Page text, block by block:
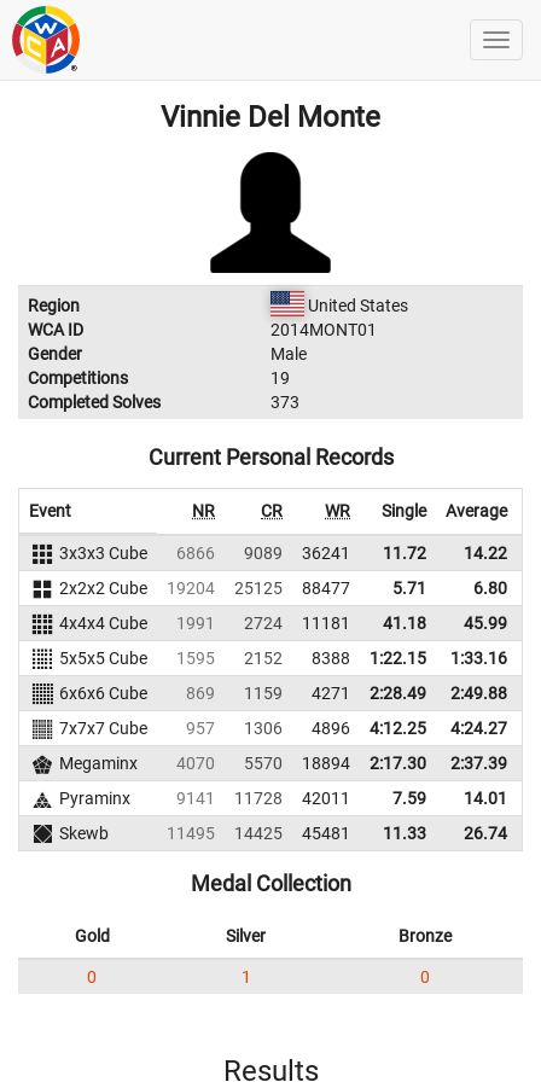
Vinnie Del Monte
Region
United States
WCA ID
2014MONT01
Gender
Male
Competitions
19
Completed Solves
373
Current Personal Records
Event NR CR WR Single Average
3x3x3 Cube 6866 9089 36241 11.72 14.22
2x2x2 Cube
19204 25125 88477 5.71 6.80
4x4x4 Cube
1991 2724 11181 41.18 45.99
5x5x5 Cube
1595 2152 8388 1:22.15 1:33.16
6x6x6 Cube
869 1159 4271 2:28.49 2:49.88
7x7x7 Cube
957 1306 4896 4:12.25 4:24.27
Megaminx
4070 5570 18894 2:17.30 2:37.39
Pyraminx
9141 11728 42011 7.59 14.01
Skewb
11495 14425 45481 11.33 26.74
Medal Collection
Gold Silver Bronze
0 1 0
Results